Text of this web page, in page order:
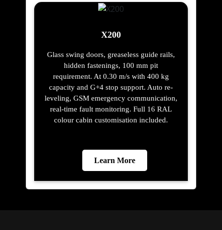
X200
Glass swing doors, greaseless guide rails,
hidden fastenings, 100 mm pit
requirement. At 0.30 m/s with 400 kg
capacity and G+4 stop support. Auto re-
leveling, GSM emergency communication,
real-time fault monitoring. Full 16 RAL
colour cabin customisation included.
Learn More